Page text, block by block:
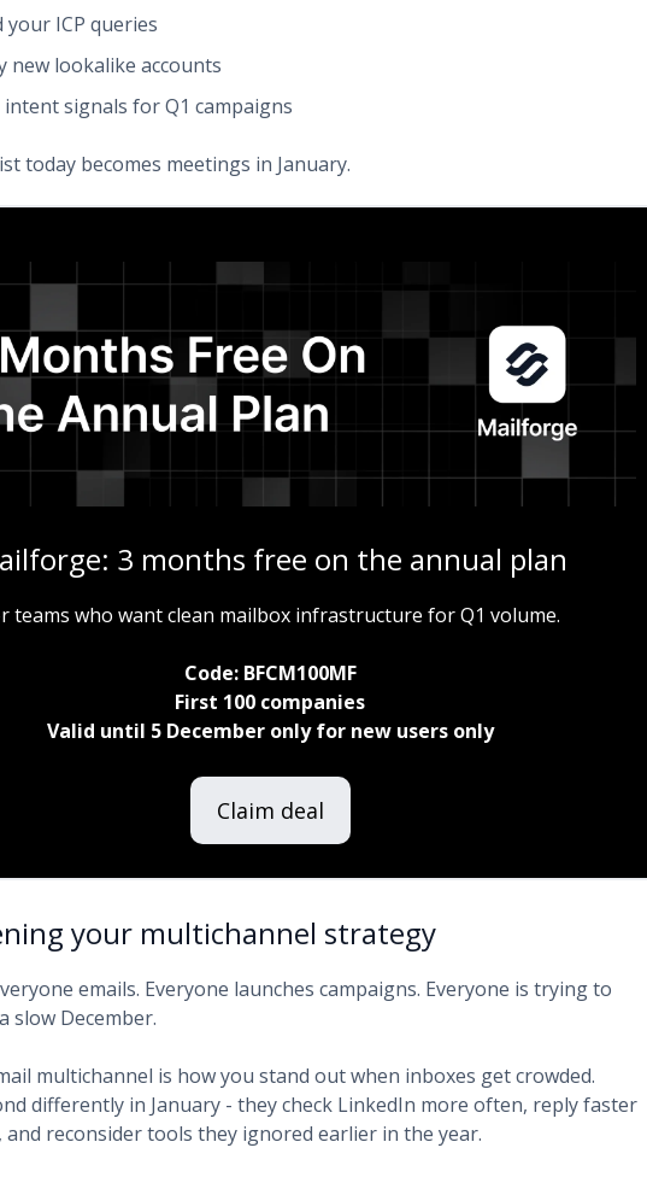
your ICP queries
new lookalike accounts
signals for Q1 campaigns
today becomes meetings in January.
3 months free on the annual plan
teams who want clean mailbox infrastructure for Q1 volume.
Code: BFCM100MF
First 100 companies
Valid until 5 December only for new users only
Claim deal
your multichannel strategy
emails. Everyone launches campaigns. Everyone is trying to
slow December.
multichannel is how you stand out when inboxes get crowded.
differently in January - they check LinkedIn more often, reply faster
and reconsider tools they ignored earlier in the year.